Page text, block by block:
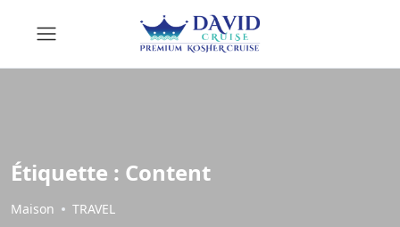
Étiquette : Content
Maison TRAVEL